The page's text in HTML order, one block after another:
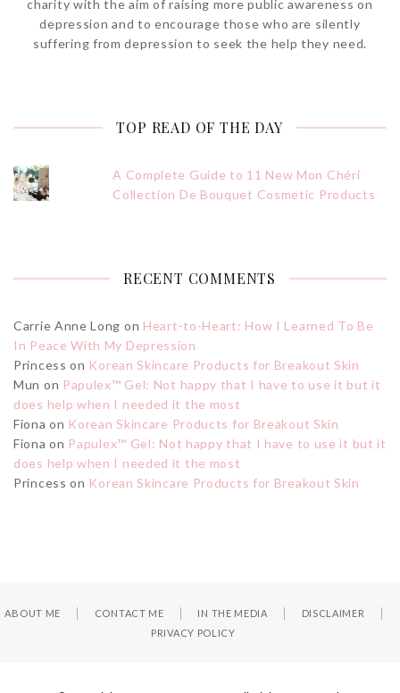
charity with the aim of raising more public awareness on
depression and to encourage those who are silently
suffering from depression to seek the help they need.
TOP READ OF THE DAY
A Complete Guide to 11 New Mon Chéri
Collection De Bouquet Cosmetic Products
RECENT COMMENTS
Carrie Anne Long on Heart-to-Heart: How I Learned To Be
In Peace With My Depression
Princess on Korean Skincare Products for Breakout Skin
Mun on Papulex™ Gel: Not happy that I have to use it but it
does help when I needed it the most
Fiona on Korean Skincare Products for Breakout Skin
Fiona on Papulex™ Gel: Not happy that I have to use it but it
does help when I needed it the most
Princess on Korean Skincare Products for Breakout Skin
ABOUT ME CONTACT ME IN THE MEDIA
DISCLAIMER
PRIVACY POLICY